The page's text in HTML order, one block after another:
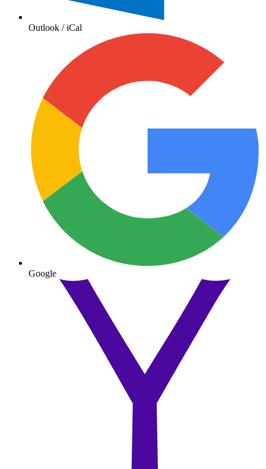
Outlook / iCal
Google